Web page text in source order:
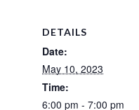
DETAILS
Date:
May 10, 2023
Time:
6:00 pm - 7:00 pm